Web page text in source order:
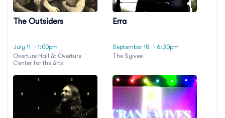
The Outsiders
July 11
· 1:00pm
Overture Hall At Overture
Center for the Arts
Erra
September 18
· 6:30pm
The Sylvee